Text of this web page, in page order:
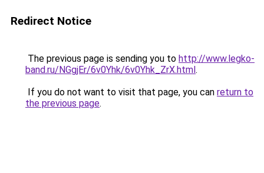
Redirect Notice
The previous page is sending you to http://www.legko-
band.ru/NGgjEr/6v0Yhk/6v0Yhk_ZrX.html.
If you do not want to visit that page, you can return to
the previous page.